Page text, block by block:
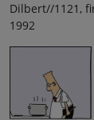
Dilbert//1121,
1992